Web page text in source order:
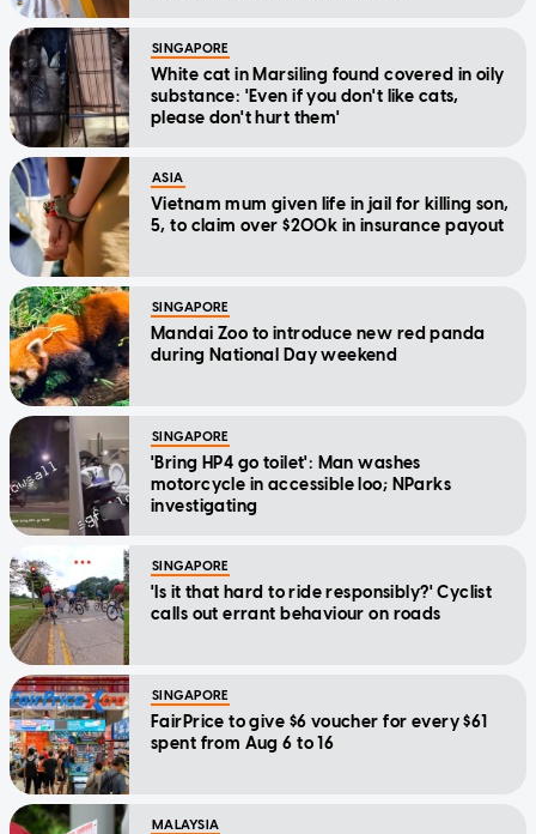
SINGAPORE
White cat in Marsiling found covered in oily
substance: 'Even if you don't like cats,
please don't hurt them'
ASIA
Vietnam mum given life in jail for killing son,
5, to claim over $200k in insurance payout
SINGAPORE
Mandai Zoo to introduce new red panda
during National Day weekend
SINGAPORE
'Bring HP4 go toilet': Man washes
motorcycle in accessible loo; NParks
investigating
SINGAPORE
'Is it that hard to ride responsibly?' Cyclist
calls out errant behaviour on roads
SINGAPORE
FairPrice to give $6 voucher for every $61
spent from Aug 6 to 16
MALAYSIA